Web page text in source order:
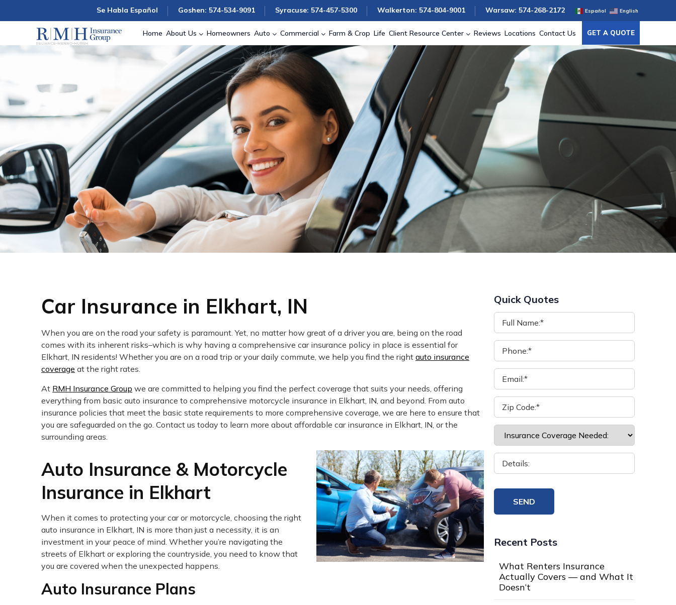
Se Habla Español Goshen: 574-534-9091 Syracuse: 574-457-5300 Walkerton: 574-804-9001 Warsaw: 574-268-2172 Español English
Home About Us Homeowners Auto Commercial Farm & Crop Life Client Resource Center Reviews Locations Contact Us GET A QUOTE
Car Insurance in Elkhart, IN
When you are on the road your safety is paramount. Yet, no matter how great of a driver you are, being on the road
comes with its inherent risks–which is why having a comprehensive car insurance policy in place is essential for
Elkhart, IN residents! Whether you are on a road trip or your daily commute, we help you find the right auto insurance
coverage at the right rates.
At RMH Insurance Group we are committed to helping you find the perfect coverage that suits your needs, offering
everything from basic auto insurance to comprehensive motorcycle insurance in Elkhart, IN, and beyond. From auto
insurance policies that meet the basic state requirements to more comprehensive coverage, we are here to ensure that
you are safeguarded on the go. Contact us today to learn more about affordable car insurance in Elkhart, IN, or the
surrounding areas.
Auto Insurance & Motorcycle
Insurance in Elkhart
When it comes to protecting your car or motorcycle, choosing the right
auto insurance in Elkhart, IN is more than just a necessity, it is an
investment in your peace of mind. Whether you’re navigating the
streets of Elkhart or exploring the countryside, you need to know that
you are covered when the unexpected happens.
Auto Insurance Plans
Quick Quotes
Recent Posts
What Renters Insurance
Actually Covers — and What It
Doesn’t